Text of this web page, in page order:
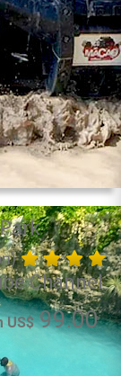
US$99.00